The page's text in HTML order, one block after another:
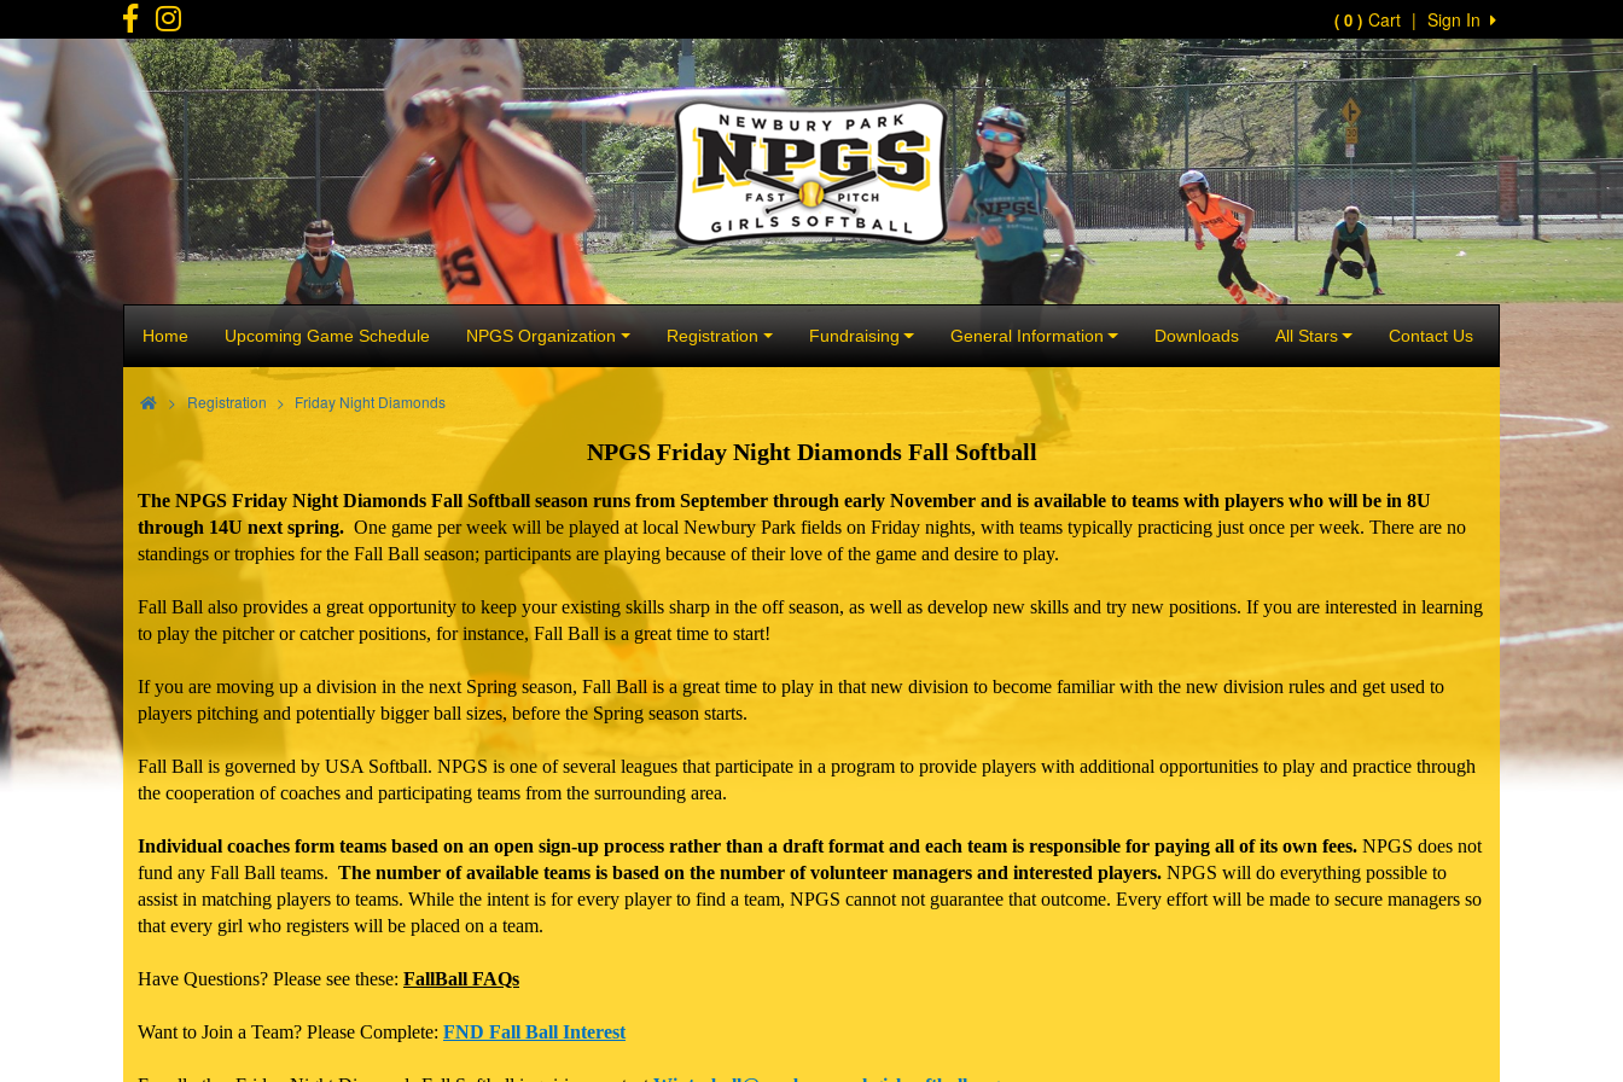
Sign In
|
( 0 ) Cart
Home Upcoming Game Schedule NPGS Organization Registration Fundraising General Information Downloads All Stars Contact Us
> Registration Friday Night Diamonds
NPGS Friday Night Diamonds Fall Softball
The NPGS Friday Night Diamonds Fall Softball season runs from September through early November and is available to teams with players who will be in 8U
through 14U next spring. One game per week will be played at local Newbury Park fields on Friday nights, with teams typically practicing just once per week. There are no
standings or trophies for the Fall Ball season; participants are playing because of their love of the game and desire to play.
Fall Ball also provides a great opportunity to keep your existing skills sharp in the off season, as well as develop new skills and try new positions. If you are interested in learning
to play the pitcher or catcher positions, for instance, Fall Ball is a great time to start!
If you are moving up a division in the next Spring season, Fall Ball is a great time to play in that new division to become familiar with the new division rules and get used to
players pitching and potentially bigger ball sizes, before the Spring season starts.
Fall Ball is governed by USA Softball. NPGS is one of several leagues that participate in a program to provide players with additional opportunities to play and practice through
the cooperation of coaches and participating teams from the surrounding area.
Individual coaches form teams based on an open sign-up process rather than a draft format and each team is responsible for paying all of its own fees. NPGS does not
fund any Fall Ball teams. The number of available teams is based on the number of volunteer managers and interested players. NPGS will do everything possible to
assist in matching players to teams. While the intent is for every player to find a team, NPGS cannot not guarantee that outcome. Every effort will be made to secure managers so
that every girl who registers will be placed on a team.
Have Questions? Please see these: FallBall FAQs
Want to Join a Team? Please Complete: FND Fall Ball Interest